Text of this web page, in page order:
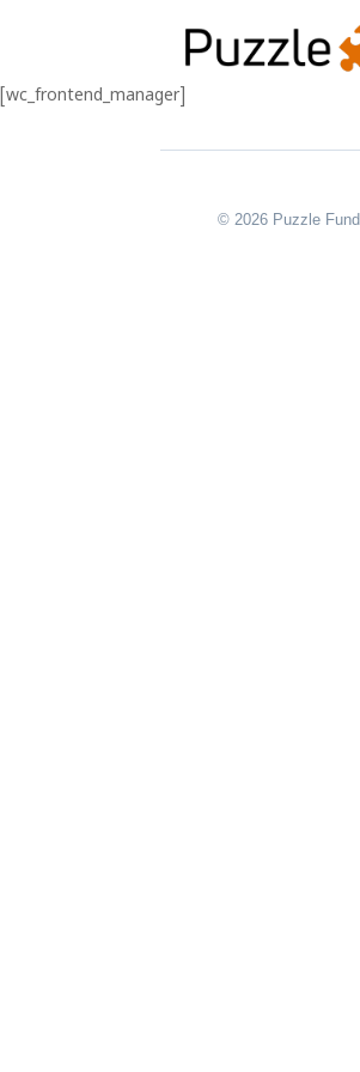
[wc_frontend_manager]
© 2026 Puzzle Fund